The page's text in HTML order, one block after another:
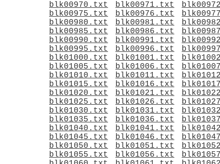
blk00970.txt
blk00971.txt
blk00975.txt
blk00976.txt
blk00980.txt
blk00981.txt
blk00985.txt
blk00986.txt
blk00990.txt
blk00991.txt
blk00995.txt
blk00996.txt
blk01000.txt
blk01001.txt
blk01005.txt
blk01006.txt
blk01010.txt
blk01011.txt
blk01015.txt
blk01016.txt
blk01020.txt
blk01021.txt
blk01025.txt
blk01026.txt
blk01030.txt
blk01031.txt
blk01035.txt
blk01036.txt
blk01040.txt
blk01041.txt
blk01045.txt
blk01046.txt
blk01050.txt
blk01051.txt
blk01055.txt
blk01056.txt